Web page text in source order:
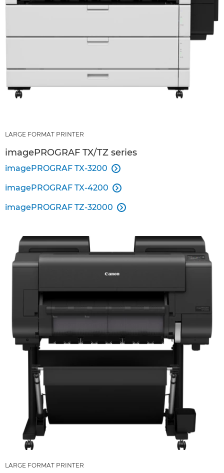
LARGE FORMAT PRINTER
imagePROGRAF TX/TZ series
imagePROGRAF TX-3200 
imagePROGRAF TX-4200 
imagePROGRAF TZ-32000 
LARGE FORMAT PRINTER